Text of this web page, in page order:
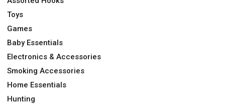
Toys
Games
Baby Essentials
Electronics & Accessories
Smoking Accessories
Home Essentials
Hunting